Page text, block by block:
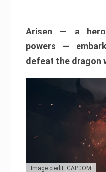
Arisen — a hero
powers —
defeat the dragon
Image credit: CAPCOM